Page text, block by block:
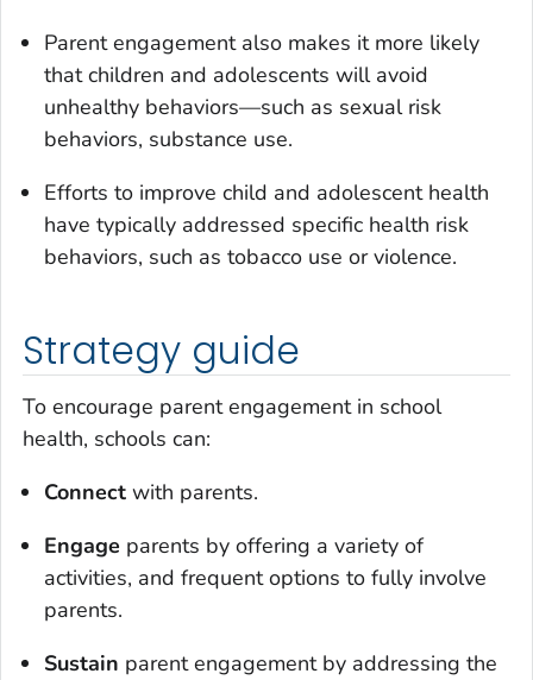
Parent engagement also makes it more likely
that children and adolescents will avoid
unhealthy behaviors—such as sexual risk
behaviors, substance use.
Efforts to improve child and adolescent health
have typically addressed specific health risk
behaviors, such as tobacco use or violence.
Strategy guide
To encourage parent engagement in school
health, schools can:
Connect with parents.
Engage parents by offering a variety of
activities, and frequent options to fully involve
parents.
Sustain parent engagement by addressing the